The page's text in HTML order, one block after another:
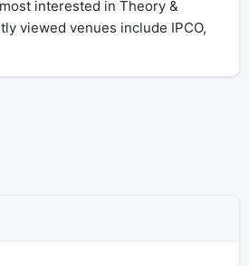
interested in Theory &
viewed venues include IPCO,